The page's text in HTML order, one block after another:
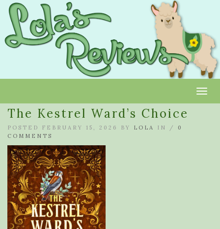
The Kestrel Ward’s Choice
POSTED FEBRUARY 15, 2026 BY LOLA IN / 0
COMMENTS